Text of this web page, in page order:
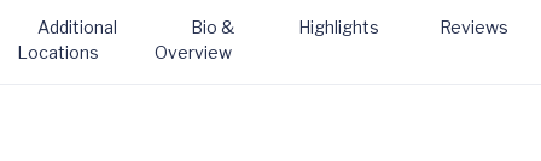
Additional
Locations
Bio &
Overview
Highlights Reviews